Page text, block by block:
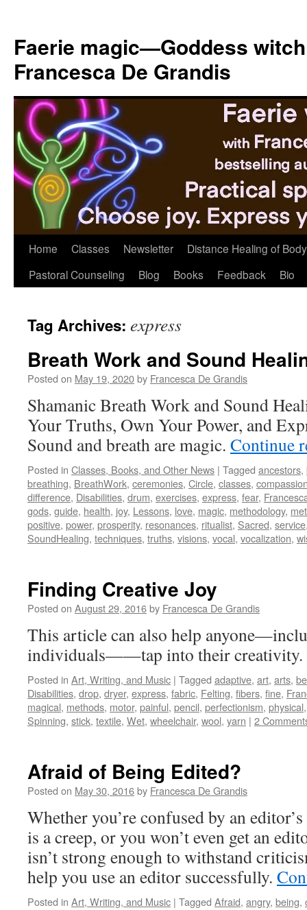
content
Faerie magic—Goddess
Francesca De Grandis
Home Classes Newsletter
Distance Healing of
Pastoral Counseling
Blog Books Feedback Bio
Tag Archives: express
Breath Work and Sound
Posted on May 19, 2020by Francesca De Grandis
Shamanic Breath Work and Sound
Your Truths, Own Your Power, and
Sound and breath are magic. Continue
Posted in Classes, Books, and Other News | Tagged ancestors,
breathing, BreathWork, ceremonies, Circle, classes,
difference, Disabilities, drum, exercises, express, fear,
gods, guide, health, joy, Lessons, love, magic, methodology,
positive, power, prosperity, resonances, ritualist, Sacred, service
SoundHealing, techniques, truths, visions, vocal, vocalization,
Finding Creative Joy
Posted on August 29, 2016by Francesca De Grandis
This article can also help
individuals——tap into their creativity.
Posted in Art, Writing, and Music | Tagged adaptive, art, arts,
Disabilities, drop, dryer, express, fabric, Felting, fibers, fine,
magical, methods, motor, painful, pencil, perfectionism, physical
Spinning, stick, textile, Wet, wheelchair, wool, yarn | 2
Afraid of Being Edited?
Posted on May 30, 2016by Francesca De Grandis
Whether you’re confused by an
is a creep, or you won’t even get an
isn’t strong enough to withstand
help you use an editor successfully.
Posted in Art, Writing, and Music | Tagged Afraid, angry, being,